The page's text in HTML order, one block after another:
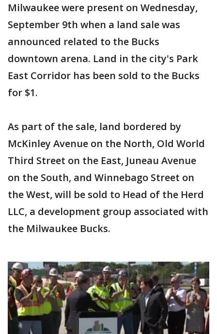
Milwaukee were present on Wednesday,
September 9th when a land sale was
announced related to the Bucks
downtown arena. Land in the city's Park
East Corridor has been sold to the Bucks
for $1.
As part of the sale, land bordered by
McKinley Avenue on the North, Old World
Third Street on the East, Juneau Avenue
on the South, and Winnebago Street on
the West, will be sold to Head of the Herd
LLC, a development group associated with
the Milwaukee Bucks.